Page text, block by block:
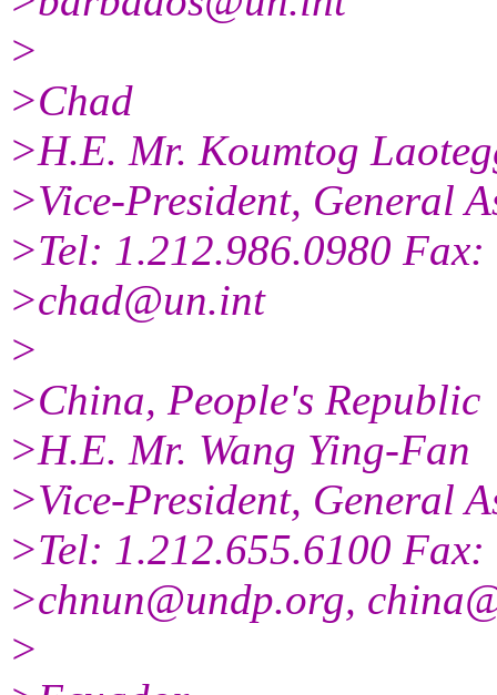
>
>Chad
>H.E. Mr. Koumtog
>Vice-President, General
>Tel: 1.212.986.0980
>chad@un.int
>
>China, People's Republic
>H.E. Mr. Wang Ying-Fan
>Vice-President, General
>Tel: 1.212.655.6100
>chnun@undp.org,
>